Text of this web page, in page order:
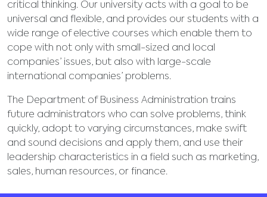
critical thinking. Our university acts with a goal to be
universal and flexible, and provides our students with a
wide range of elective courses which enable them to
cope with not only with small-sized and local
companies’ issues, but also with large-scale
international companies’ problems.
The Department of Business Administration trains
future administrators who can solve problems, think
quickly, adopt to varying circumstances, make swift
and sound decisions and apply them, and use their
leadership characteristics in a field such as marketing,
sales, human resources, or finance.